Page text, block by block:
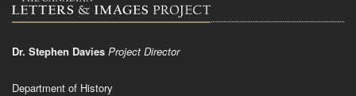
Dr. Stephen Davies Project Director
Department of History